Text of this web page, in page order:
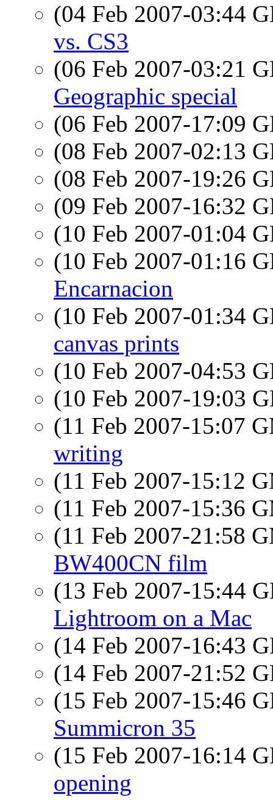
(04 Feb 2007-03:44
vs. CS3
(06 Feb 2007-03:21
Geographic special
(06 Feb 2007-17:09
(08 Feb 2007-02:13
(08 Feb 2007-19:26
(09 Feb 2007-16:32
(10 Feb 2007-01:04
(10 Feb 2007-01:16
Encarnacion
(10 Feb 2007-01:34
canvas prints
(10 Feb 2007-04:53
(10 Feb 2007-19:03
(11 Feb 2007-15:07
writing
(11 Feb 2007-15:12
(11 Feb 2007-15:36
(11 Feb 2007-21:58
BW400CN film
(13 Feb 2007-15:44
Lightroom on a Mac
(14 Feb 2007-16:43
(14 Feb 2007-21:52
(15 Feb 2007-15:46
Summicron 35
(15 Feb 2007-16:14
opening